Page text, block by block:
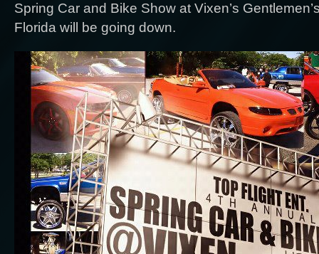
Spring Car and Bike Show at Vixen’s
Florida will be going down.